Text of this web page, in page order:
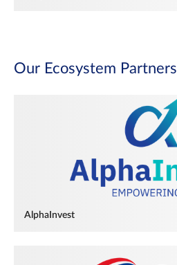
Our Ecosystem Partners
AlphaInvest